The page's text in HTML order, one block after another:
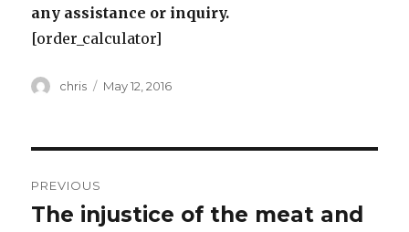
any assistance or inquiry.
[order_calculator]
Author
chris
Posted
May 12, 2016
navigation
PREVIOUS
Previous
The injustice of the meat and